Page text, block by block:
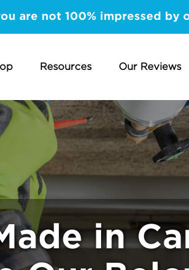
are not 100% impressed by
Resources Our Reviews
in